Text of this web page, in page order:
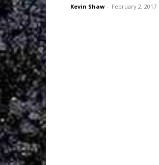
Kevin Shaw - February 2, 2017